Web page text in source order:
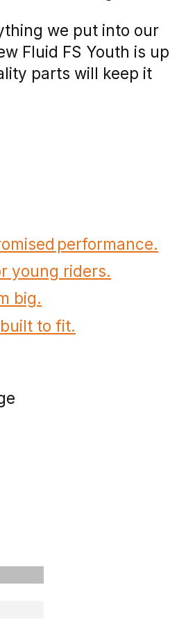
we put into our
Fluid FS Youth is up
parts will keep it
performance.
young riders.
big.
to fit.